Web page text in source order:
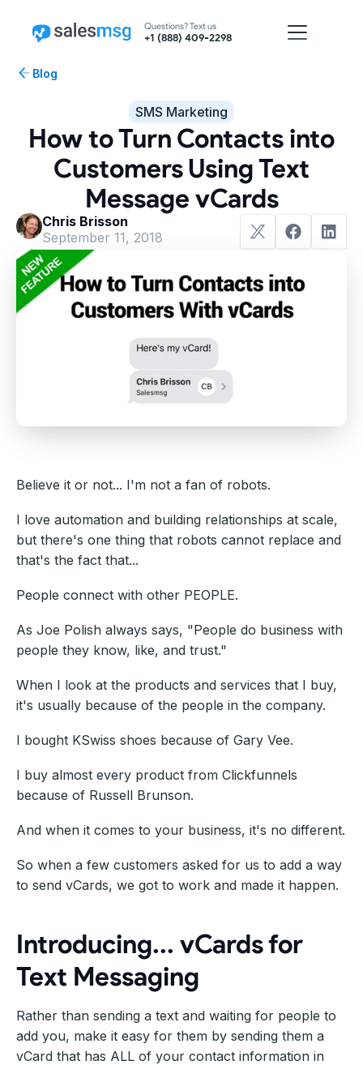
Questions? Text us
+1 (888) 409-2298
Blog
SMS Marketing
How to Turn Contacts into
Customers Using Text
Message vCards
Chris Brisson
September 11, 2018
Believe it or not... I'm not a fan of robots.
I love automation and building relationships at scale,
but there's one thing that robots cannot replace and
that's the fact that...
People connect with other PEOPLE.
As Joe Polish always says, "People do business with
people they know, like, and trust."
When I look at the products and services that I buy,
it's usually because of the people in the company.
I bought KSwiss shoes because of Gary Vee.
I buy almost every product from Clickfunnels
because of Russell Brunson.
And when it comes to your business, it's no different.
So when a few customers asked for us to add a way
to send vCards, we got to work and made it happen.
Introducing... vCards for
Text Messaging
Rather than sending a text and waiting for people to
add you, make it easy for them by sending them a
vCard that has ALL of your contact information in